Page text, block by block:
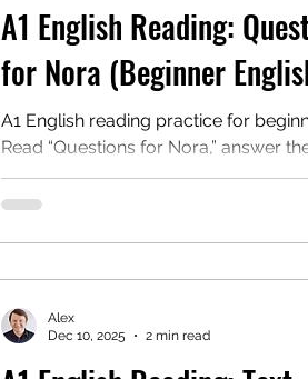
A1 English Reading:
for Nora (Beginner
A1 English reading practice for
Read “Questions for Nora,” answer
questions, and download the free
students and teachers.
Alex
Dec 10, 2025
2 min read